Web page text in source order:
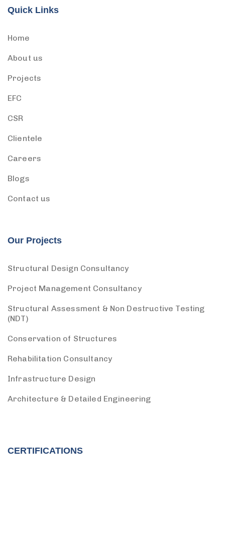
Quick Links
Home
About us
Projects
EFC
CSR
Clientele
Careers
Blogs
Contact us
Our Projects
Structural Design Consultancy
Project Management Consultancy
Structural Assessment & Non Destructive Testing
(NDT)
Conservation of Structures
Rehabilitation Consultancy
Infrastructure Design
Architecture & Detailed Engineering
CERTIFICATIONS